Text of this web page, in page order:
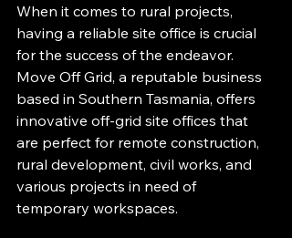
When it comes to rural projects,
having a reliable site office is crucial
for the success of the endeavor.
Move Off Grid, a reputable business
based in Southern Tasmania, offers
innovative off-grid site offices that
are perfect for remote construction,
rural development, civil works, and
various projects in need of
temporary workspaces.